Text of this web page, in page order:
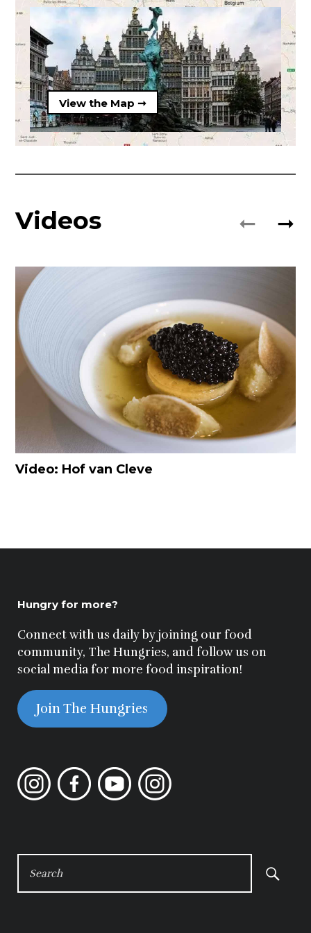
View the Map ➞
Videos
Video: Hof van Cleve
➞ ➞
Hungry for more?
Connect with us daily by joining our food
community, The Hungries, and follow us on
social media for more food inspiration!
Join The Hungries
InstagramFacebookYouTubeInstagram
FOR: